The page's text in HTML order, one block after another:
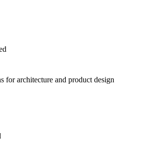
for architecture and product design